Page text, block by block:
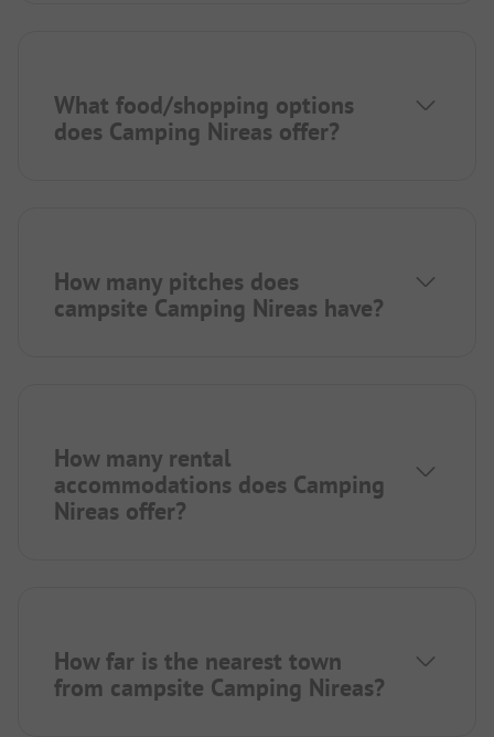
What food/shopping options
does Camping Nireas offer?
How many pitches does
campsite Camping Nireas have?
How many rental
accommodations does Camping
Nireas offer?
How far is the nearest town
from campsite Camping Nireas?